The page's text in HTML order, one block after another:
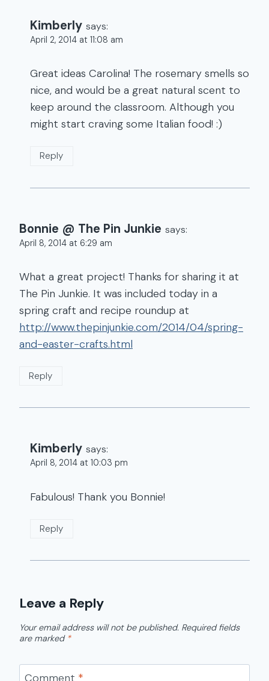
Kimberly says:
April 2, 2014 at 11:08 am
Great ideas Carolina! The rosemary smells so
nice, and would be a great natural scent to
keep around the classroom. Although you
might start craving some Italian food! :)
Reply
Bonnie @ The Pin Junkie says:
April 8, 2014 at 6:29 am
What a great project! Thanks for sharing it at
The Pin Junkie. It was included today in a
spring craft and recipe roundup at
http://www.thepinjunkie.com/2014/04/spring-
and-easter-crafts.html
Reply
Kimberly says:
April 8, 2014 at 10:03 pm
Fabulous! Thank you Bonnie!
Reply
Leave a Reply
Your email address will not be published. Required fields
are marked *
Comment *